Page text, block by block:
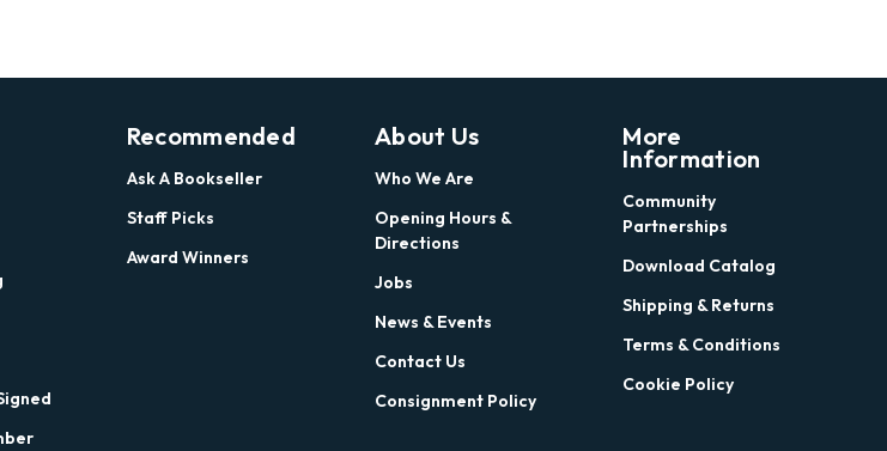
Recommended
Ask A Bookseller
Staff Picks
Award Winners
About Us
Who We Are
Opening Hours &
Directions
Jobs
News & Events
Contact Us
Consignment Policy
More
Information
Community
Partnerships
Download Catalog
Shipping & Returns
Terms & Conditions
Cookie Policy